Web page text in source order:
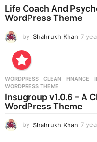
Life Coach And
WordPress Theme
by Shahrukh Khan 7
WORDPRESS CLEAN ,FINANCE ,
WORDPRESS THEME
Insugroup v1.0.6 – A
WordPress Theme
by Shahrukh Khan 7